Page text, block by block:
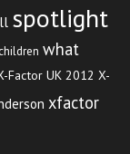
spotlight
what
Factor UK 2012 X-
xfactor